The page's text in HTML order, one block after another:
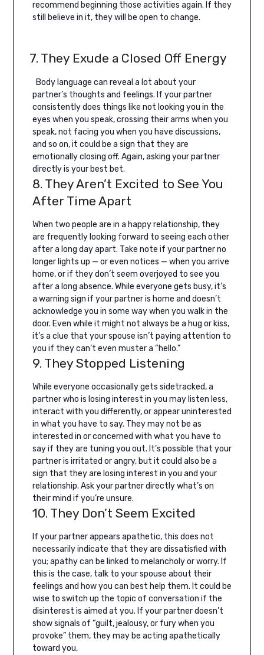
recommend beginning those activities again. If they
still believe in it, they will be open to change.
7. They Exude a Closed Off Energy
Body language can reveal a lot about your
partner’s thoughts and feelings. If your partner
consistently does things like not looking you in the
eyes when you speak, crossing their arms when you
speak, not facing you when you have discussions,
and so on, it could be a sign that they are
emotionally closing off. Again, asking your partner
directly is your best bet.
8. They Aren’t Excited to See You
After Time Apart
When two people are in a happy relationship, they
are frequently looking forward to seeing each other
after a long day apart. Take note if your partner no
longer lights up — or even notices — when you arrive
home, or if they don’t seem overjoyed to see you
after a long absence. While everyone gets busy, it’s
a warning sign if your partner is home and doesn’t
acknowledge you in some way when you walk in the
door. Even while it might not always be a hug or kiss,
it’s a clue that your spouse isn’t paying attention to
you if they can’t even muster a “hello.”
9. They Stopped Listening
While everyone occasionally gets sidetracked, a
partner who is losing interest in you may listen less,
interact with you differently, or appear uninterested
in what you have to say. They may not be as
interested in or concerned with what you have to
say if they are tuning you out. It’s possible that your
partner is irritated or angry, but it could also be a
sign that they are losing interest in you and your
relationship. Ask your partner directly what’s on
their mind if you’re unsure.
10. They Don’t Seem Excited
If your partner appears apathetic, this does not
necessarily indicate that they are dissatisfied with
you; apathy can be linked to melancholy or worry. If
this is the case, talk to your spouse about their
feelings and how you can best help them. It could be
wise to switch up the topic of conversation if the
disinterest is aimed at you. If your partner doesn’t
show signals of “guilt, jealousy, or fury when you
provoke” them, they may be acting apathetically
toward you,